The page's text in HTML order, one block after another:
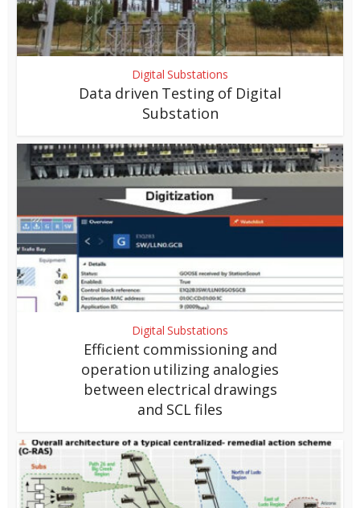
Digital Substations
Data driven Testing of Digital
Substation
Digital Substations
Efficient commissioning and
operation utilizing analogies
between electrical drawings
and SCL files